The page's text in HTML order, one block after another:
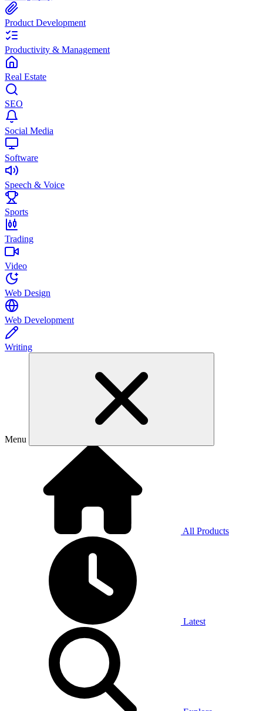
Product Development
Productivity & Management
Real Estate
SEO
Social Media
Software
Speech & Voice
Sports
Trading
Video
Web Design
Web Development
Writing
Menu
All Products
Latest